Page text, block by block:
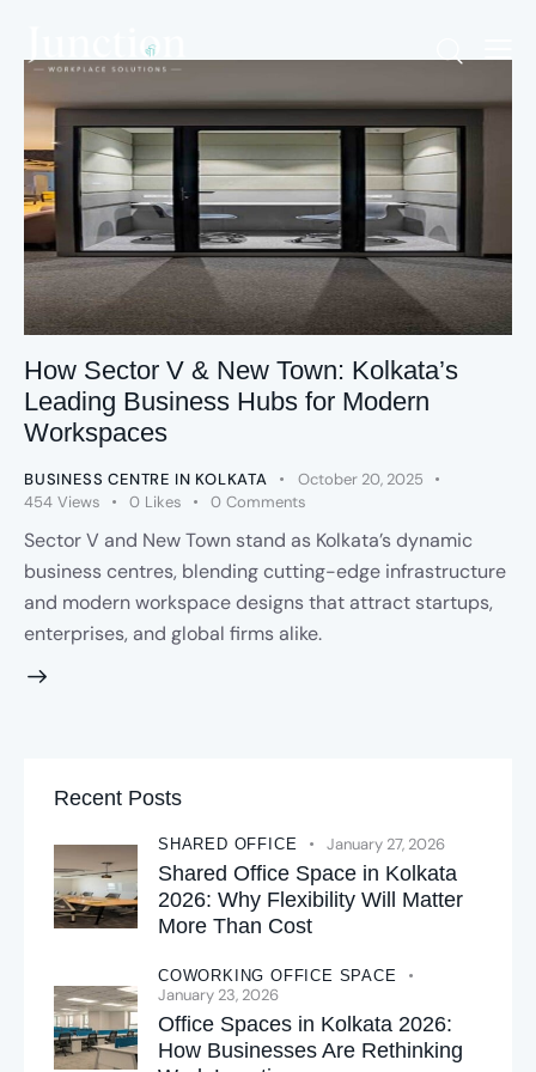
How Sector V & New Town: Kolkata’s
Leading Business Hubs for Modern
Workspaces
BUSINESS CENTRE IN KOLKATA
October 20, 2025
454 Views 0 Likes 0 Comments
Sector V and New Town stand as Kolkata’s dynamic
business centres, blending cutting-edge infrastructure
and modern workspace designs that attract startups,
enterprises, and global firms alike.
Recent Posts
SHARED OFFICE January 27, 2026
Shared Office Space in Kolkata
2026: Why Flexibility Will Matter
More Than Cost
COWORKING OFFICE SPACE
January 23, 2026
Office Spaces in Kolkata 2026:
How Businesses Are Rethinking